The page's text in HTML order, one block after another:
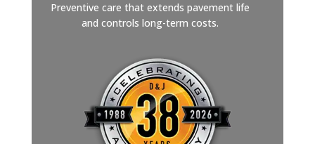
Preventive care that extends pavement life
and controls long-term costs.